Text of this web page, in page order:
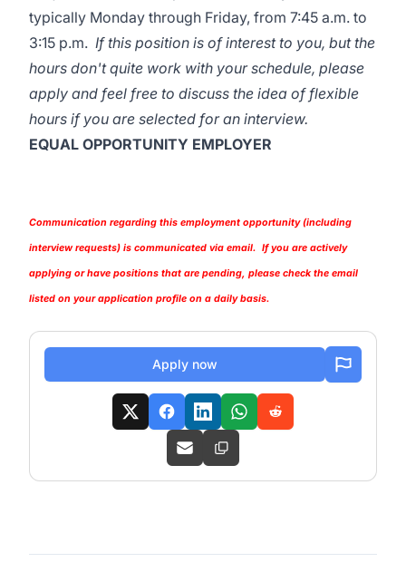
typically Monday through Friday, from 7:45 a.m. to
3:15 p.m. If this position is of interest to you, but the
hours don't quite work with your schedule, please
apply and feel free to discuss the idea of flexible
hours if you are selected for an interview.
EQUAL OPPORTUNITY EMPLOYER
Communication regarding this employment opportunity (including
interview requests) is communicated via email. If you are actively
applying or have positions that are pending, please check the email
listed on your application profile on a daily basis.
Apply now